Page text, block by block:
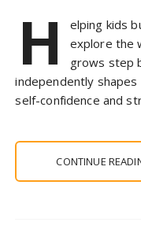
H
elping kids
explore the
grows step
independently
self-confidence and
CONTINUE